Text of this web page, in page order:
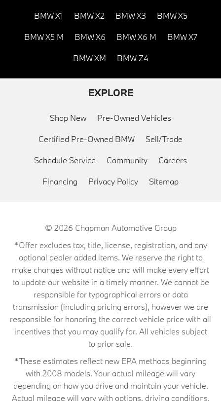
BMW X1 BMW X2 BMW X3 BMW X5
BMW X5 M BMW X6 BMW X6 M BMW X7
BMW XM BMW Z4
EXPLORE
Shop New Pre-Owned Vehicles
Certified Pre-Owned BMW Sell/Trade
Schedule Service Community Careers
Financing Privacy Policy Sitemap
© 2026 Chapman Automotive Group
*Offer excludes tax, title, license, registration, and any
optional dealer added items. We reserve the right to
make changes without notice and will make every effort
to update our website in a timely manner. We cannot be
responsible for typographical errors or data
transmission (including pricing errors), however we are
responsible for honoring the correct vehicle price with all
incentives that you may qualify for. All vehicles subject
to prior sale.
*These estimates reflect new EPA methods beginning
with 2008 models. Your actual mileage will vary
depending on how you drive and maintain your vehicle.
Actual mileage will vary with options, driving conditions,